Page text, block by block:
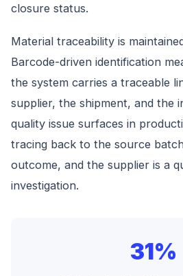
closure status.
Material traceability is
Barcode-driven identification
the system carries a traceable
supplier, the shipment, and the
quality issue surfaces in
tracing back to the source
outcome, and the supplier is a
investigation.
31%